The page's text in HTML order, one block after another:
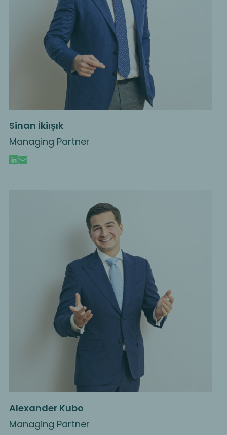
Sinan İkiışık
Managing Partner
Alexander Kubo
Managing Partner